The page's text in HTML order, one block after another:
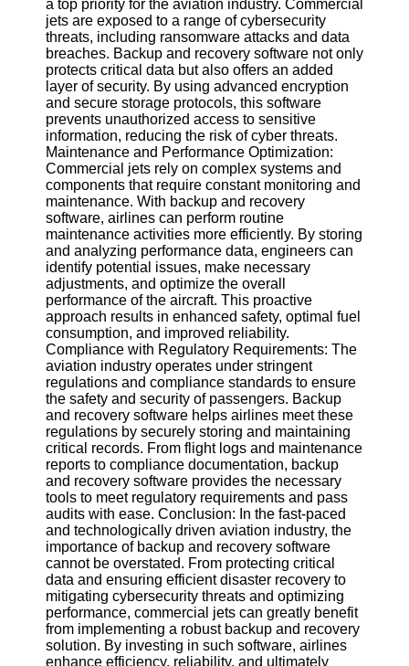
Instagram
Twitter
Telegram
Help &
Support
Contact
About
Us
Write
for Us
a top priority for the aviation industry. Commercial
jets are exposed to a range of cybersecurity
threats, including ransomware attacks and data
breaches. Backup and recovery software not only
protects critical data but also offers an added
layer of security. By using advanced encryption
and secure storage protocols, this software
prevents unauthorized access to sensitive
information, reducing the risk of cyber threats.
Maintenance and Performance Optimization:
Commercial jets rely on complex systems and
components that require constant monitoring and
maintenance. With backup and recovery
software, airlines can perform routine
maintenance activities more efficiently. By storing
and analyzing performance data, engineers can
identify potential issues, make necessary
adjustments, and optimize the overall
performance of the aircraft. This proactive
approach results in enhanced safety, optimal fuel
consumption, and improved reliability.
Compliance with Regulatory Requirements: The
aviation industry operates under stringent
regulations and compliance standards to ensure
the safety and security of passengers. Backup
and recovery software helps airlines meet these
regulations by securely storing and maintaining
critical records. From flight logs and maintenance
reports to compliance documentation, backup
and recovery software provides the necessary
tools to meet regulatory requirements and pass
audits with ease. Conclusion: In the fast-paced
and technologically driven aviation industry, the
importance of backup and recovery software
cannot be overstated. From protecting critical
data and ensuring efficient disaster recovery to
mitigating cybersecurity threats and optimizing
performance, commercial jets can greatly benefit
from implementing a robust backup and recovery
solution. By investing in such software, airlines
enhance efficiency, reliability, and ultimately